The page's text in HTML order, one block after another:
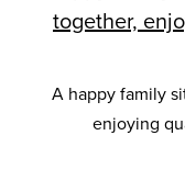
A happy family
enjoying